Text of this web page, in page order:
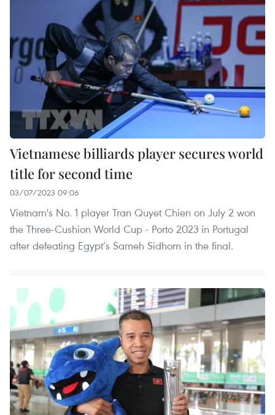
Vietnamese billiards player secures world
title for second time
03/07/2023 09:06
Vietnam's No. 1 player Tran Quyet Chien on July 2 won
the Three-Cushion World Cup - Porto 2023 in Portugal
after defeating Egypt’s Sameh Sidhom in the final.